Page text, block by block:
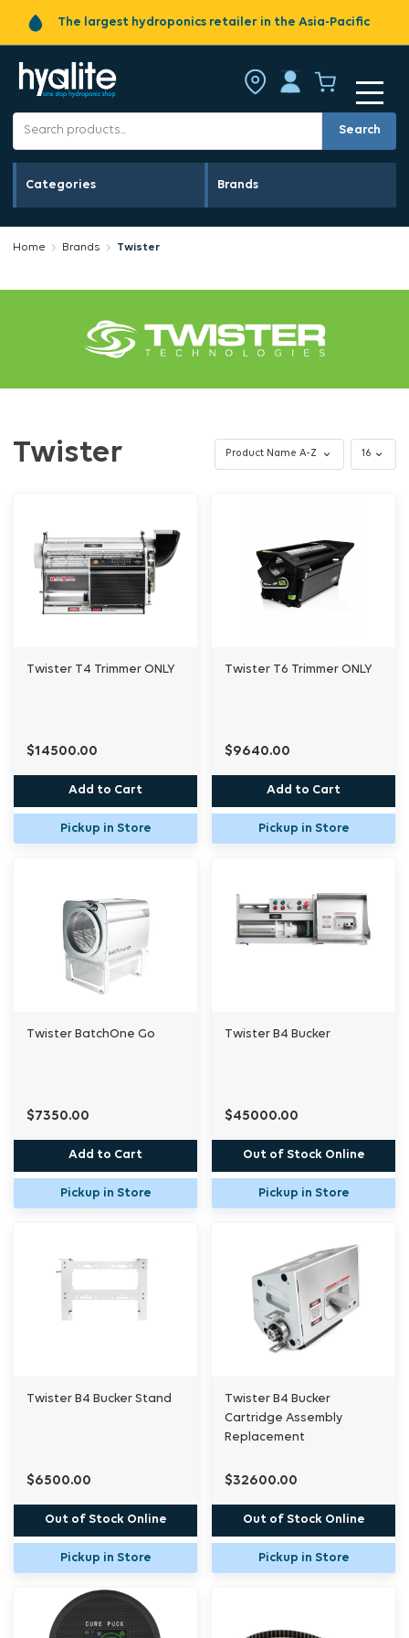
The largest hydroponics retailer in the Asia-Pacific
Search
Categories Brands
Home Brands Twister
Twister
Twister T4 Trimmer ONLY
$14500.00
Add to Cart
Pickup in Store
Twister T6 Trimmer ONLY
$9640.00
Add to Cart
Pickup in Store
Twister BatchOne Go
$7350.00
Add to Cart
Pickup in Store
Twister B4 Bucker
$45000.00
Out of Stock Online
Pickup in Store
Twister B4 Bucker Stand
$6500.00
Out of Stock Online
Pickup in Store
Twister B4 Bucker
Cartridge Assembly
Replacement
$32600.00
Out of Stock Online
Pickup in Store